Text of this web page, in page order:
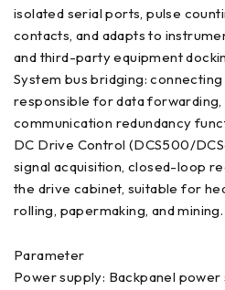
isolated serial ports, pulse
contacts, and adapts to
and third-party equipment
System bus bridging: connecting
responsible for data
communication redundancy
DC Drive Control (DCS500/
signal acquisition, closed-loop
the drive cabinet, suitable for
rolling, papermaking, and mining.
Parameter
Power supply: Backpanel power